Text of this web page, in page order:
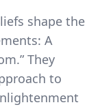
shape the
A
They
to